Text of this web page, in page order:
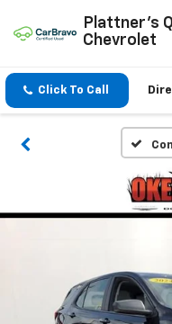
Plattner's
Chevrolet
Click To Call